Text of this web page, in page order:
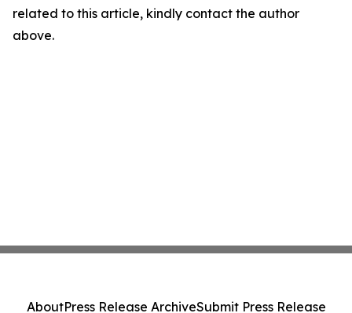
related to this article, kindly contact the author
above.
AboutPress Release ArchiveSubmit Press Release